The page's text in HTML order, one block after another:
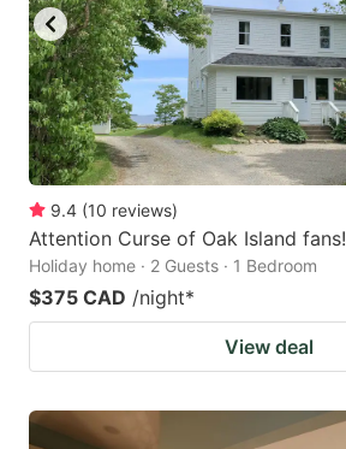
9.4 (10 reviews)
Attention Curse of Oak Island fans!
Holiday home · 2 Guests · 1 Bedroom
$375 CAD /night*
View deal